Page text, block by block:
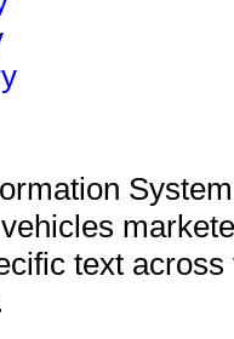
text